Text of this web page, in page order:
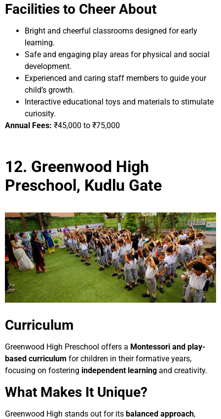
Facilities to Cheer About
Bright and cheerful classrooms designed for early
learning.
Safe and engaging play areas for physical and social
development.
Experienced and caring staff members to guide your
child’s growth.
Interactive educational toys and materials to stimulate
curiosity.
Annual Fees: ₹45,000 to ₹75,000
12. Greenwood High
Preschool, Kudlu Gate
Curriculum
Greenwood High Preschool offers a Montessori and play-
based curriculum for children in their formative years,
focusing on fostering independent learning and creativity.
What Makes It Unique?
Greenwood High stands out for its balanced approach,